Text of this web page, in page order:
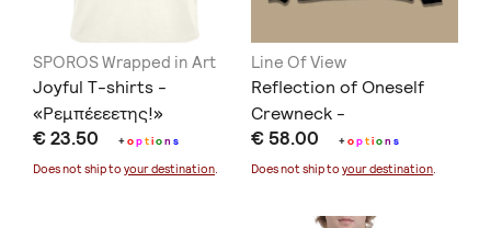
SPOROS Wrapped in Art
Joyful T-shirts -
«Ρεμπέεεετης!»
€ 23.50 +option s
Does not ship to your destination
Line Of View
Reflection of Oneself
Crewneck -
Black/Turquoise
€ 58.00 +option s
Does not ship toyour destination